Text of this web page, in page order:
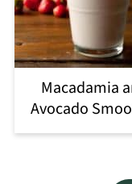
Macadamia
Avocado